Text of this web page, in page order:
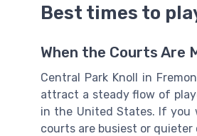
Best times to
When the Courts Are
Central Park Knoll in
attract a steady flow of
in the United States. If you
courts are busiest or quieter